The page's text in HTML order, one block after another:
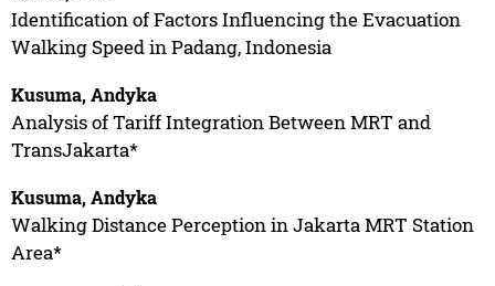
Identification of Factors Influencing the Evacuation
Walking Speed in Padang, Indonesia
Kusuma, Andyka
Analysis of Tariff Integration Between MRT and
TransJakarta*
Kusuma, Andyka
Walking Distance Perception in Jakarta MRT Station
Area*